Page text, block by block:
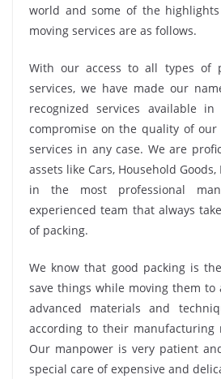
world and some of the
moving services are as follows.
With our access to all types of
services, we have made our
recognized services available
compromise on the quality of our
services in any case. We are
assets like Cars, Household
in the most professional
experienced team that always
of packing.
We know that good packing is
save things while moving them to
advanced materials and
according to their manufacturing
Our manpower is very patient
special care of expensive and